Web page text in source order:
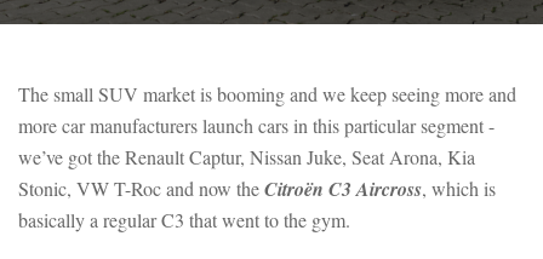
The small SUV market is booming and we keep seeing more and
more car manufacturers launch cars in this particular segment -
we’ve got the Renault Captur, Nissan Juke, Seat Arona, Kia
Stonic, VW T-Roc and now theCitroën C3 Aircross, which is
basically a regular C3 that went to the gym.